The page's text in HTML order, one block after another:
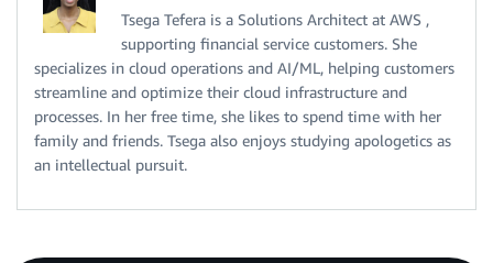
Tsega Tefera is a Solutions Architect at AWS ,
supporting financial service customers. She
specializes in cloud operations and AI/ML, helping customers
streamline and optimize their cloud infrastructure and
processes. In her free time, she likes to spend time with her
family and friends. Tsega also enjoys studying apologetics as
an intellectual pursuit.